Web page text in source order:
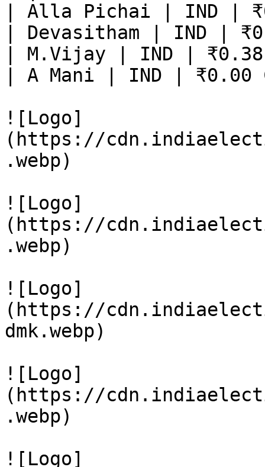
| Alla Pichai | IND |
| Devasitham | IND |
| M.Vijay | IND |
| A Mani | IND |
![Logo]
(https://
.webp)
![Logo]
(https://
.webp)
![Logo]
(https://
dmk.webp)
![Logo]
(https://
.webp)
![Logo]